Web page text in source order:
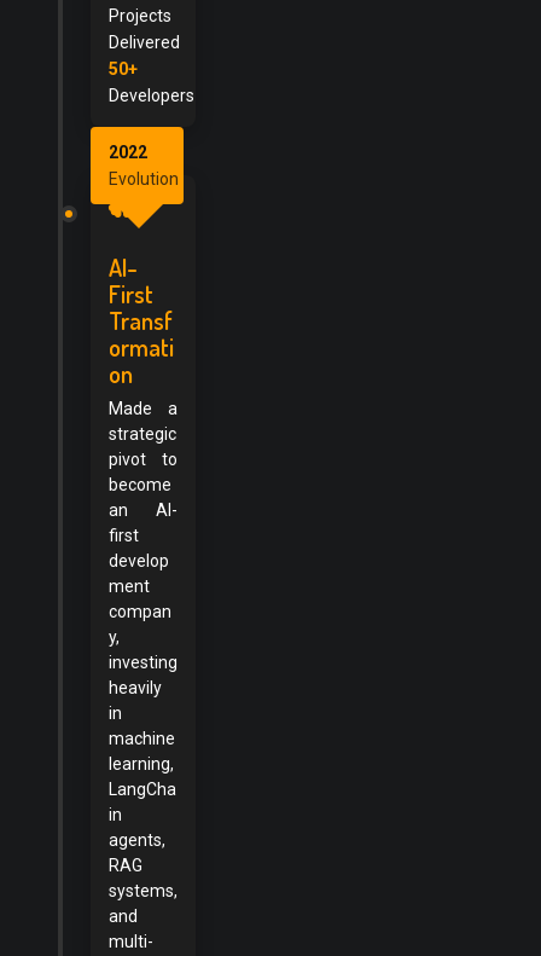
Projects
Delivered
50+
Developers
AI-
First
Transf
ormati
on
Made a
strategic
pivot to
become
an AI-
first
develop
ment
compan
y,
investing
heavily
in
machine
learning,
LangCha
in
agents,
RAG
systems,
and
multi-
2022
Evolution